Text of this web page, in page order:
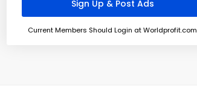
Current Members Should Login at Worldprofit.com